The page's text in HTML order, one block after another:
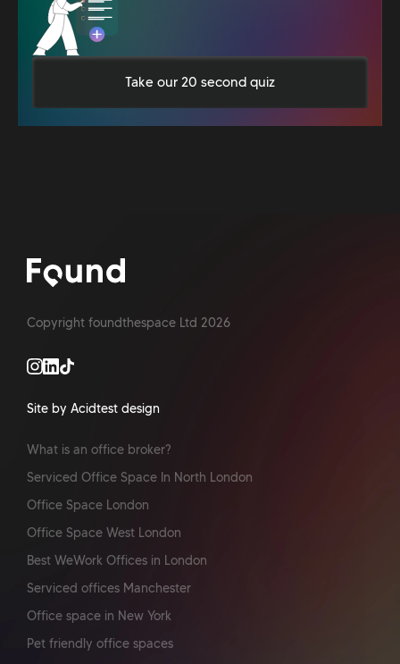
Take our 20 second quiz
Copyright foundthespace Ltd 2026
Site by Acidtest design
What is an office broker?
Serviced Office Space In North London
Office Space London
Office Space West London
Best WeWork Offices in London
Serviced offices Manchester
Office space in New York
Pet friendly office spaces